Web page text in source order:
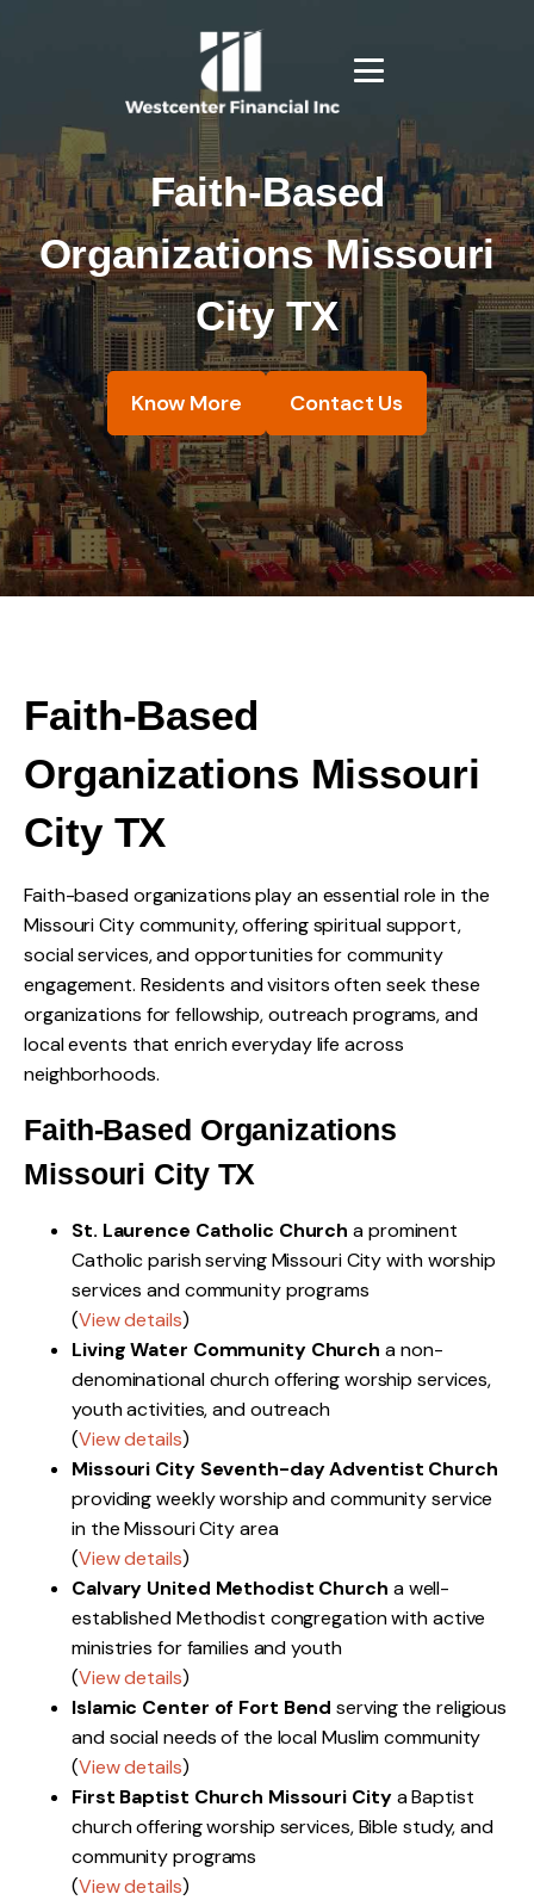
Faith-Based
Organizations Missouri
City TX
Know More Contact Us
Faith-Based
Organizations Missouri
City TX
Faith-based organizations play an essential role in the
Missouri City community, offering spiritual support,
social services, and opportunities for community
engagement. Residents and visitors often seek these
organizations for fellowship, outreach programs, and
local events that enrich everyday life across
neighborhoods.
Faith-Based Organizations
Missouri City TX
St. Laurence Catholic Church a prominent
Catholic parish serving Missouri City with worship
services and community programs
(View details)
Living Water Community Church a non-
denominational church offering worship services,
youth activities, and outreach
(View details)
Missouri City Seventh-day Adventist Church
providing weekly worship and community service
in the Missouri City area
(View details)
Calvary United Methodist Church a well-
established Methodist congregation with active
ministries for families and youth
(View details)
Islamic Center of Fort Bend serving the religious
and social needs of the local Muslim community
(View details)
First Baptist Church Missouri Citya Baptist
church offering worship services, Bible study, and
community programs
(View details)